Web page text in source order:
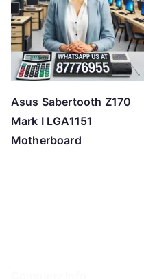
Asus Sabertooth Z170
Mark I LGA1151
Motherboard